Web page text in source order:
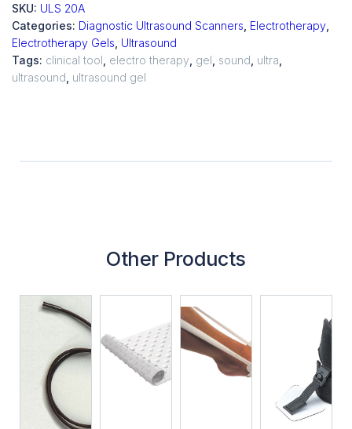
SKU: ULS 20A
Categories: Diagnostic Ultrasound Scanners Electrotherapy
Electrotherapy Gels Ultrasound
Tags: clinical tool electro therapy gel sound ultra
ultrasound ultrasound gel
Other Products